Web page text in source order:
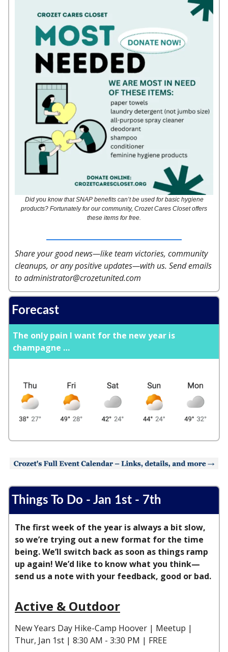
Did you know that SNAP benefits can’t be used for basic hygiene
products? Fortunately for our community, Crozet Cares Closet offers
these items for free.
Share your good news—like team victories, community
cleanups, or any positive updates—with us. Send emails
toadministrator@crozetunited.com
Forecast
The only pain I want for the new year is
champagne …
Things To Do - Jan 1st - 7th
The first week of the year is always a bit slow,
so we’re trying out a new format for the time
being. We’ll switch back as soon as things ramp
up again! We’d like to know what you think—
send us a note with your feedback, good or bad.
Active & Outdoor
New Years Day Hike-Camp Hoover | Meetup |
Thur, Jan 1st | 8:30 AM - 3:30 PM | FREE